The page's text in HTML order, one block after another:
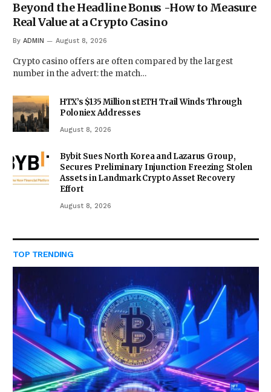
Beyond the Headline Bonus -How to Measure
Real Value at a Crypto Casino
By ADMIN August 8, 2026
Crypto casino offers are often compared by the largest
number in the advert: the match…
HTX’s $135 Million stETH Trail Winds Through
Poloniex Addresses
August 8, 2026
Bybit Sues North Korea and Lazarus Group,
Secures Preliminary Injunction Freezing Stolen
Assets in Landmark Crypto Asset Recovery
Effort
August 8, 2026
TOP TRENDING